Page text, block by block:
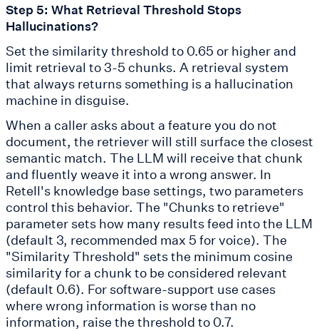
Step 5: What Retrieval Threshold Stops
Hallucinations?
Set the similarity threshold to 0.65 or higher and
limit retrieval to 3-5 chunks. A retrieval system
that always returns something is a hallucination
machine in disguise.
When a caller asks about a feature you do not
document, the retriever will still surface the closest
semantic match. The LLM will receive that chunk
and fluently weave it into a wrong answer. In
Retell's knowledge base settings, two parameters
control this behavior. The "Chunks to retrieve"
parameter sets how many results feed into the LLM
(default 3, recommended max 5 for voice). The
"Similarity Threshold" sets the minimum cosine
similarity for a chunk to be considered relevant
(default 0.6). For software-support use cases
where wrong information is worse than no
information, raise the threshold to 0.7.